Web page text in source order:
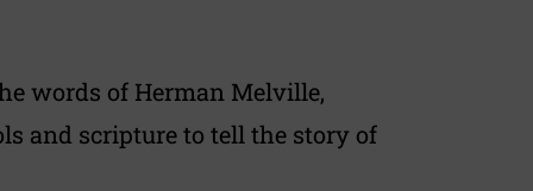
words of Herman Melville,
and scripture to tell the story of